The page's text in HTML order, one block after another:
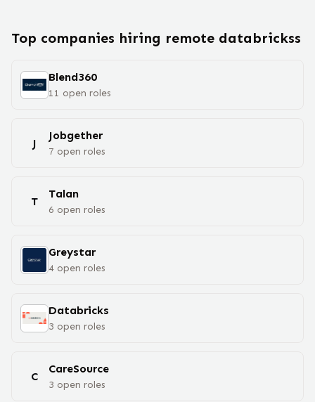
Top companies hiring remote databrickss
Blend360
11 open roles
J
Jobgether
7 open roles
T
Talan
6 open roles
Greystar
4 open roles
Databricks
3 open roles
C
CareSource
3 open roles